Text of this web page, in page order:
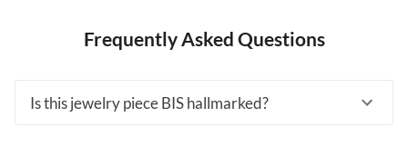
Frequently Asked Questions
Is this jewelry piece BIS hallmarked?